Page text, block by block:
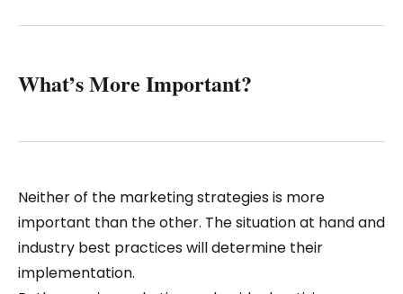
What’s More Important?
Neither of the marketing strategies is more
important than the other. The situation at hand and
industry best practices will determine their
implementation.